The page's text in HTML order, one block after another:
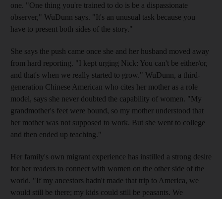
one. "One thing you're trained to do is be a dispassionate
observer," WuDunn says. "It's an unusual task because you
have to present both sides of the story."
She says the push came once she and her husband moved away
from hard reporting. "I kept urging Nick: You can't be either/or,
and that's when we really started to grow." WuDunn, a third-
generation Chinese American who cites her mother as a role
model, says she never doubted the capability of women. "My
grandmother's feet were bound, so my mother understood that
her mother was not supposed to work. But she went to college
and then ended up teaching."
Her family's own migrant experience has instilled a strong desire
for her readers to connect with women on the other side of the
world. "If my ancestors hadn't made that trip to America, we
would still be there; my kids could still be peasants. We